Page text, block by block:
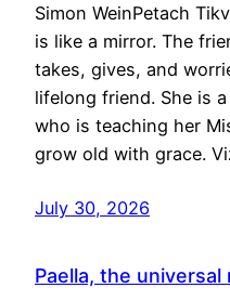
Simon WeinPetach
is like a mirror. The
takes, gives, and
lifelong friend. She is
who is teaching her
grow old with grace.
July 30, 2026
Paella, the universal